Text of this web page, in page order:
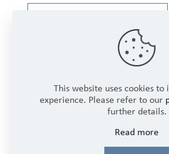
Rights Reserved.
Login
This website uses cookies
experience. Please refer to our
further details.
Read more